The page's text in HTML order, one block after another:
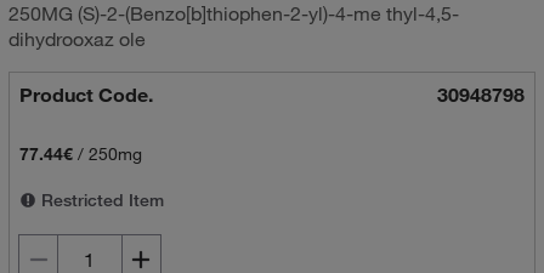
250MG (S)-2-(Benzo[b]thiophen-2-yl)-4-me thyl-4,5-
dihydrooxaz ole
Product Code. 30948798
77.44€/ 250mg
Restricted Item